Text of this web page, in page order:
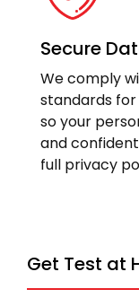
Secure
We comply
standards
so your
and
full privacy
Get Test at